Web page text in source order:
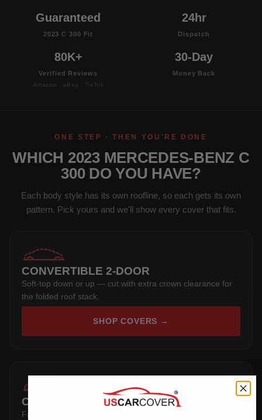
Guaranteed
2023 C 300 Fit
24hr
Dispatch
80K+
Verified Reviews
Amazon · eBay · TikTok
30-Day
Money Back
ONE STEP · THEN YOU'RE DONE
WHICH 2023 MERCEDES-BENZ C
300 DO YOU HAVE?
Each body style has its own roofline, so each gets its own
pattern. Pick yours and we'll show every cover that fits.
CONVERTIBLE 2-DOOR
Soft-top down or up — cut with extra crown clearance for
the folded roof stack.
SHOP COVERS →
COUPE 2-DOOR
Fastback hardtop — follows the sloping rear glass and